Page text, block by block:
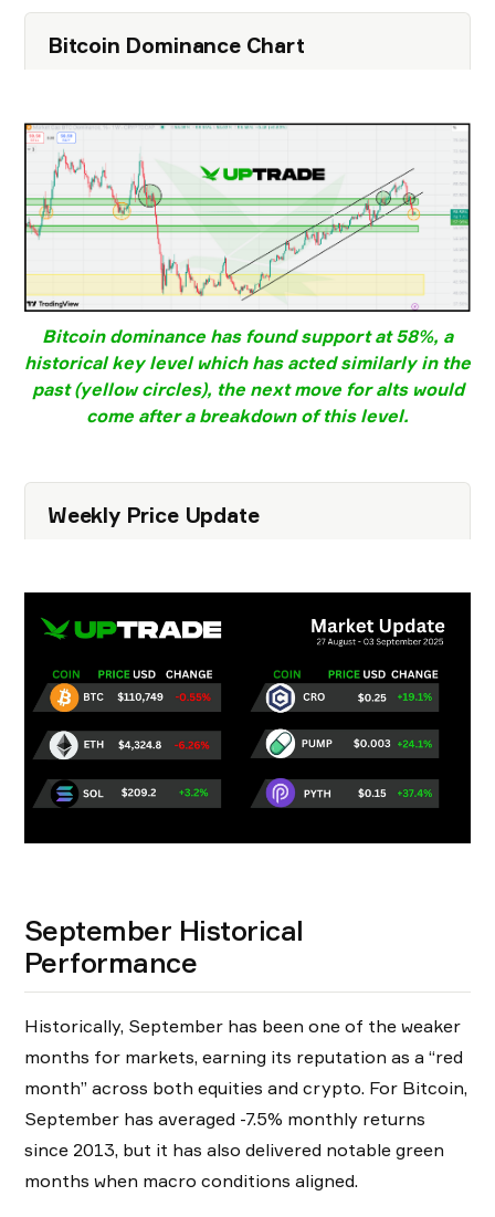
Bitcoin Dominance Chart
Bitcoin dominance has found support at58%, a
historical key level which has acted similarly in the
past (yellow circles), the next move for alts would
come after a breakdown of this level.
Weekly Price Update
September Historical
Performance
Historically, September has been one of the weaker
months for markets, earning its reputation as a “red
month” across both equities and crypto. For Bitcoin,
September has averaged -7.5% monthly returns
since 2013, but it has also delivered notable green
months when macro conditions aligned.